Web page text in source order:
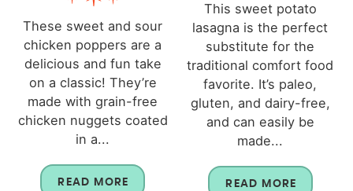
These sweet and sour
chicken poppers are a
delicious and fun take
on a classic! They’re
made with grain-free
chicken nuggets coated
in a...
READ MORE
This sweet potato
lasagna is the perfect
substitute for the
traditional comfort food
favorite. It’s paleo,
gluten, and dairy-free,
and can easily be
made...
READ MORE